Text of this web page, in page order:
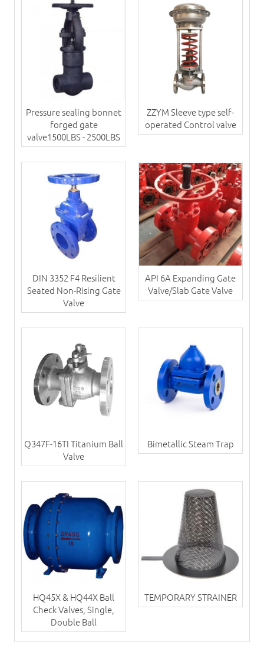
Pressure sealing bonnet
forged gate
valve1500LBS - 2500LBS
ZZYM Sleeve type self-
operated Control valve
DIN 3352 F4 Resilient
Seated Non-Rising Gate
Valve
API 6A Expanding Gate
Valve/Slab Gate Valve
Q347F-16TI Titanium Ball
Valve
Bimetallic Steam Trap
HQ45X & HQ44X Ball
Check Valves, Single,
Double Ball
TEMPORARY STRAINER